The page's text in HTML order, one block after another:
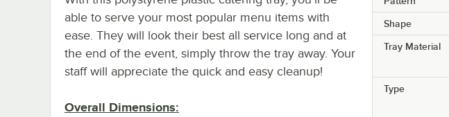
Shape
Tray Material
Type
able to serve your most popular menu items with
ease. They will look their best all service long and at
the end of the event, simply throw the tray away. Your
staff will appreciate the quick and easy cleanup!
Overall Dimensions: